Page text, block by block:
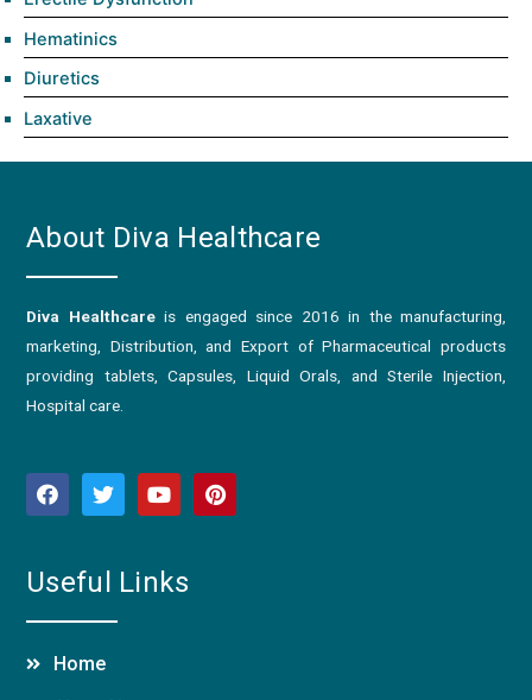
Hematinics
Diuretics
Laxative
About Diva Healthcare
Diva Healthcareis engaged since 2016 in the manufacturing,
marketing, Distribution, and Export of Pharmaceutical products
providing tablets, Capsules, Liquid Orals, and Sterile Injection,
Hospital care.
Useful Links
Home